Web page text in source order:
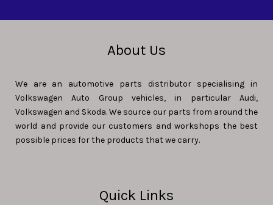
About Us
We are an automotive parts distributor specialising in
Volkswagen Auto Group vehicles, in particular Audi,
Volkswagen and Skoda. We source our parts from around the
world and provide our customers and workshops the best
possible prices for the products that we carry.
Quick Links